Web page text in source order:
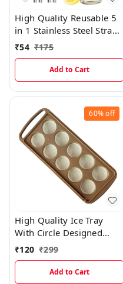
High Quality Reusable 5
in 1 Stainless Steel Straw
Set With Cleaning Brush
₹54 ₹175
Add to Cart
60%off
High Quality Ice Tray
With Circle Designed
Silicone Divisions For
Easy Ice Cube Removal
₹120 ₹299
Add to Cart